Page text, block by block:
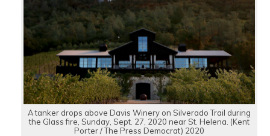
A tanker drops above Davis Winery on Silverado Trail during
the Glass fire, Sunday, Sept. 27, 2020 near St. Helena. (Kent
Porter / The Press Democrat) 2020